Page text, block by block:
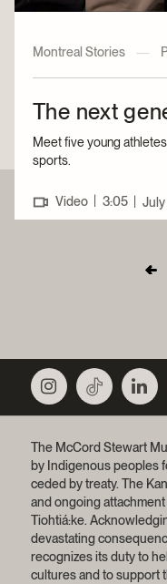
Montreal Stories —
The next
Meet five young
sports.
Video 3:05 July
The McCord Stewart
by Indigenous peoples
ceded by treaty.The
and ongoing
Tiohtiá:ke.
devastating
recognizes its duty to
cultures and to support